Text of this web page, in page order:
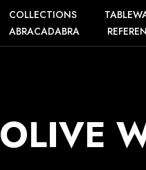
COLLECTIONS
ABRACADABRA
OLIVE